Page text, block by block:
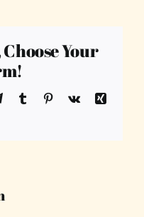
Your
TelegramTumblr Pinterest
Vk
Xing